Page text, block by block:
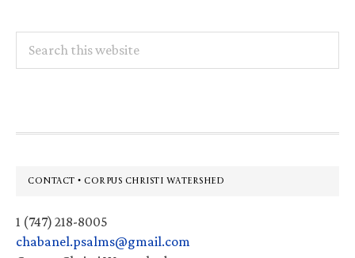
this
Footer
CONTACT • CORPUS CHRISTI WATERSHED
1 (747) 218-8005
chabanel.psalms@gmail.com